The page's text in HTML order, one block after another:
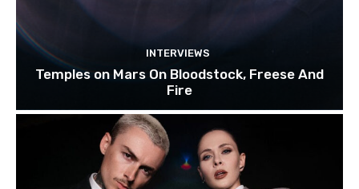
INTERVIEWS
Temples on Mars On Bloodstock, Freese And
Fire